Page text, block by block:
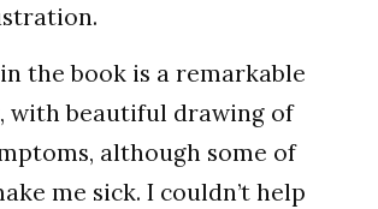
the book is a remarkable
with beautiful drawing of
although some of
me sick. I couldn’t help